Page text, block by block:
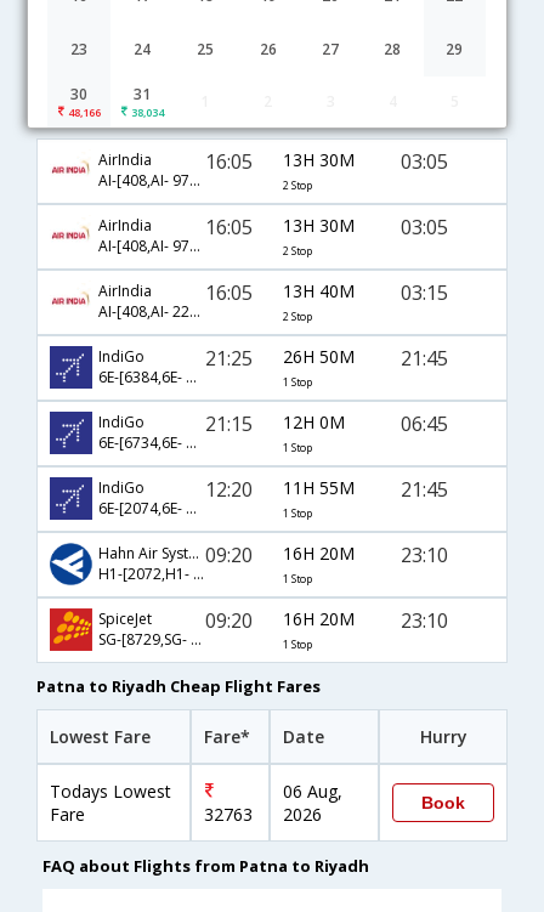
23 24 25 26 27 28 29
30
48,166
31
38,034
Patna to Riyadh flight schedule
AirIndia
AI-[408,AI- 973,AI- 685]
16:05 13H 30M
2 Stop
03:05
AirIndia
AI-[408,AI- 973,AI- 6085]
16:05 13H 30M
2 Stop
03:05
AirIndia
AI-[408,AI- 223,AI- 315]
16:05 13H 40M
2 Stop
03:15
IndiGo
6E-[6384,6E- 1839]
21:25 26H 50M
1 Stop
21:45
IndiGo
6E-[6734,6E- 1825]
21:15 12H 0M
1 Stop
06:45
IndiGo
6E-[2074,6E- 1839]
12:20 11H 55M
1 Stop
21:45
Hahn Air Systems
H1-[2072,H1- 1898]
09:20 16H 20M
1 Stop
23:10
SpiceJet
SG-[8729,SG- 25]
09:20 16H 20M
1 Stop
23:10
Patna to Riyadh Cheap Flight Fares
Lowest Fare Fare* Date Hurry
Todays Lowest
Fare
32763
06 Aug,
2026
Book
FAQ about Flights from Patna to Riyadh